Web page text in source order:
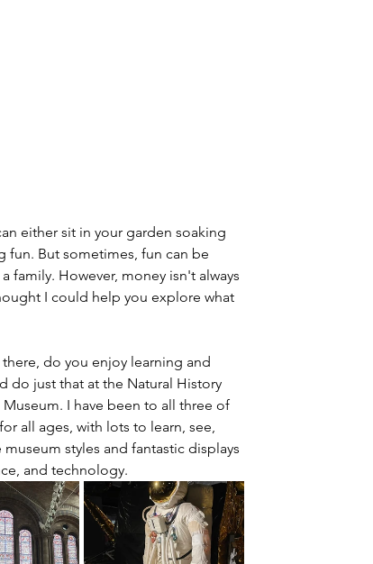
either sit in your garden soaking
But sometimes, fun can be
family. However, money isn't always
I could help you explore what
do you enjoy learning and
do just that at the Natural History
I have been to all three of
all ages, with lots to learn, see,
styles and fantastic displays
and technology.